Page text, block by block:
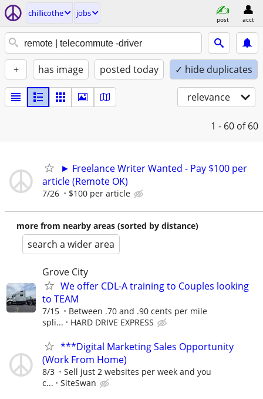
chillicothe jobs
post acct
+ has image posted today ✓ hide duplicates
relevance
1 - 60 of 60
► Freelance Writer Wanted - Pay $100 per
article (Remote OK)
7/26 $100 per article
more from nearby areas (sorted by distance)
search a wider area
Grove City
We offer CDL-A training to Couples looking
to TEAM
7/15
Between .70 and .90 cents per mile
spli...
HARD DRIVE EXPRESS
***Digital Marketing Sales Opportunity
(Work From Home)
8/3
Sell just 2 websites per week and you
c...
SiteSwan